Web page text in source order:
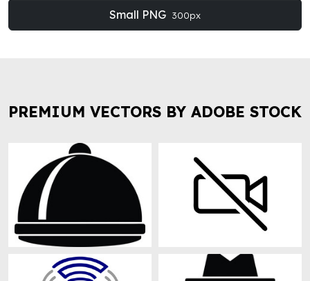
Small PNG 300px
PREMIUM VECTORS BY ADOBE STOCK